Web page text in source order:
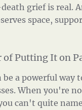
grief is real.
space,
of Putting It on
be a powerful way
When you're
can't quite